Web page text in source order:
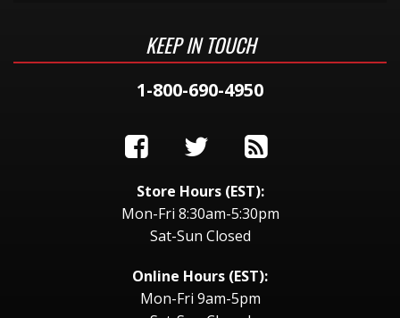
KEEP IN TOUCH
1-800-690-4950
Store Hours (EST):
Mon-Fri 8:30am-5:30pm
Sat-Sun Closed
Online Hours (EST):
Mon-Fri 9am-5pm